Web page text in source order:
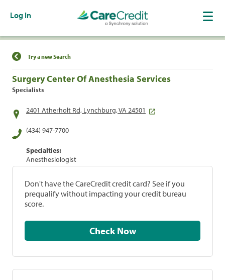
Log In
Find a Location
Try a new Search
Surgery Center Of Anesthesia Services
Specialists
2401 Atherholt Rd, Lynchburg, VA 24501
(434) 947-7700
Specialties:
Anesthesiologist
Don't have the CareCredit credit card? See if you
prequalify without impacting your credit bureau
score.
Check Now